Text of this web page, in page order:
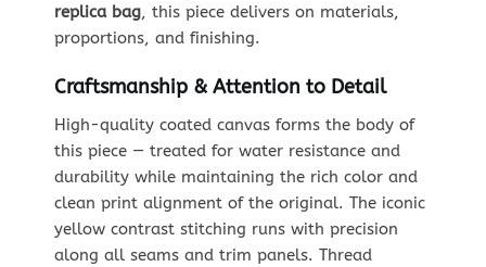
replica bag, this piece delivers on materials,
proportions, and finishing.
Craftsmanship & Attention to Detail
High-quality coated canvas forms the body of
this piece — treated for water resistance and
durability while maintaining the rich color and
clean print alignment of the original. The iconic
yellow contrast stitching runs with precision
along all seams and trim panels. Thread